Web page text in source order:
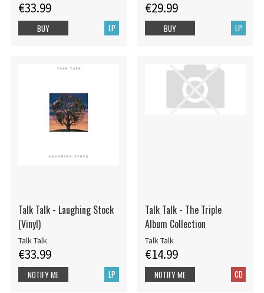
€33.99
LP
BUY
€29.99
LP
BUY
Talk Talk - Laughing Stock
(Vinyl)
Talk Talk
€33.99
LP
NOTIFY ME
Talk Talk - The Triple
Album Collection
Talk Talk
€14.99
CD
NOTIFY ME